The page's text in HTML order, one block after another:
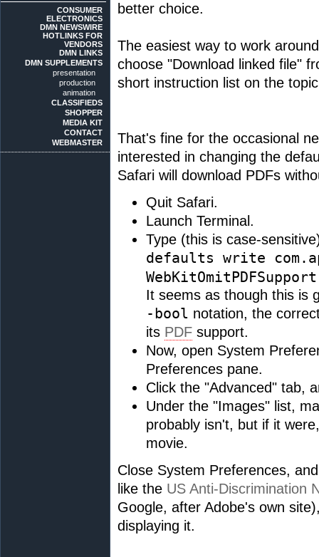
CONSUMER
ELECTRONICS
DMN NEWSWIRE
HOTLINKS FOR
VENDORS
DMN LINKS
DMN SUPPLEMENTS
presentation
production
animation
CLASSIFIEDS
SHOPPER
MEDIA KIT
CONTACT
WEBMASTER
better choice.
The easiest way to work
choose "Download linked file"
short instruction list on the
That's fine for the occasional
interested in changing the
Safari will download PDFs
Quit Safari.
Launch Terminal.
Type (this is case-
defaults write
It seems as though this is
-bool notation, the
its PDF support.
Now, open System
Preferences pane.
Click the "Advanced" tab,
Under the "Images" list,
probably isn't, but if it
movie.
Close System Preferences,
like the US Anti-Discrimination
Google, after Adobe's own
displaying it.